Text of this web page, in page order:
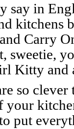
say in
kitchens
Carry
sweetie,
Kitty
so clever
your
put